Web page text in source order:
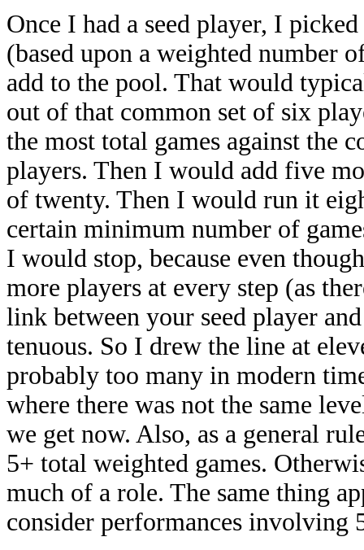
Once I had a seed player, I
(based upon a weighted number
add to the pool. That would
out of that common set of six
the most total games against the
players. Then I would add five
of twenty. Then I would run it
certain minimum number of
I would stop, because even
more players at every step (as
link between your seed player
tenuous. So I drew the line at
probably too many in modern
where there was not the same
we get now. Also, as a general
5+ total weighted games.
much of a role. The same thing
consider performances involving